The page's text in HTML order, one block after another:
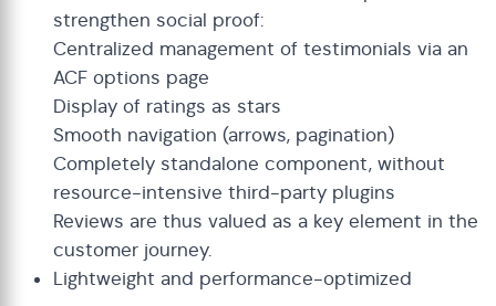
strengthen social proof:
Centralized management of testimonials via an
ACF options page
Display of ratings as stars
Smooth navigation (arrows, pagination)
Completely standalone component, without
resource-intensive third-party plugins
Reviews are thus valued as a key element in the
customer journey.
Lightweight and performance-optimized